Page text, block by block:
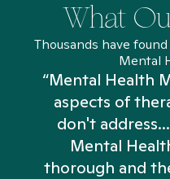
What
Thousands have
Mental
“Mental Health
aspects of
don't
Mental
thorough and